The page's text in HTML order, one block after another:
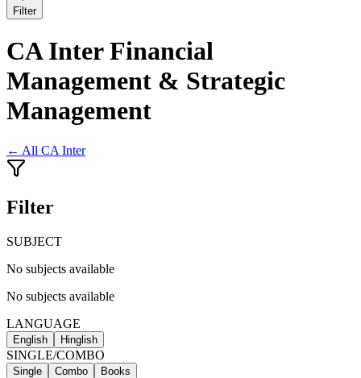
Filter
CA Inter Financial
Management & Strategic
Management
← All CA Inter
Filter
SUBJECT
No subjects available
No subjects available
LANGUAGE
English Hinglish
SINGLE/COMBO
Single Combo Books